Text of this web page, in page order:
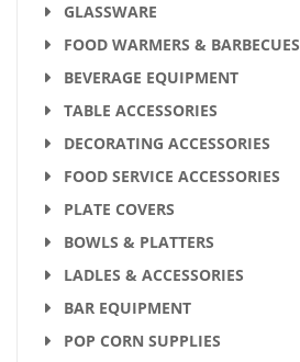
GLASSWARE
FOOD WARMERS & BARBECUES
BEVERAGE EQUIPMENT
TABLE ACCESSORIES
DECORATING ACCESSORIES
FOOD SERVICE ACCESSORIES
PLATE COVERS
BOWLS & PLATTERS
LADLES & ACCESSORIES
BAR EQUIPMENT
POP CORN SUPPLIES